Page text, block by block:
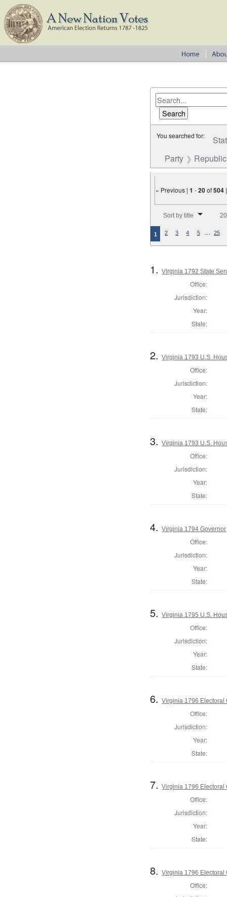
You searched for:
Party
« Previous |1 -20of504
Sort by title
1 2 3 4 5 … 25
1.Virginia 1792 State
Office:
Jurisdiction:
Year:
State:
2.Virginia 1793 U.S.
Office:
Jurisdiction:
Year:
State:
3.Virginia 1793 U.S.
Office:
Jurisdiction:
Year:
State:
4.Virginia 1794 Governor
Office:
Jurisdiction:
Year:
State:
5.Virginia 1795 U.S.
Office:
Jurisdiction:
Year:
State:
6.Virginia 1796 Electoral
Office:
Jurisdiction:
Year:
State:
7.Virginia 1796 Electoral
Office:
Jurisdiction:
Year:
State:
8.Virginia 1796 Electoral
Office: